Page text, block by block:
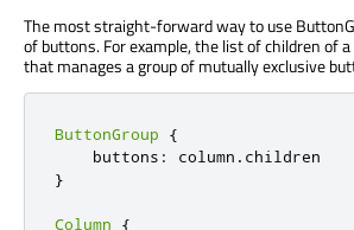
The most straight-forward way to use
of buttons. For example, the list of children of a
that manages a group of mutually exclusive
ButtonGroup
{
    buttons
: column .
}
Column
{